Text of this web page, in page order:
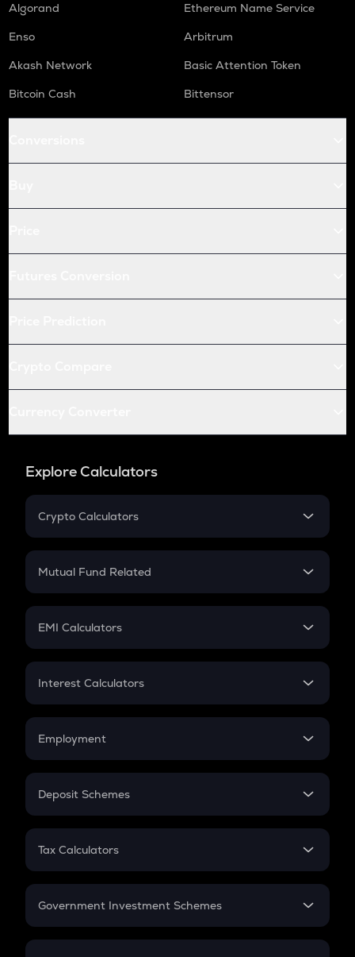
Algorand
Ethereum Name Service
Enso
Arbitrum
Akash Network
Basic Attention Token
Bitcoin Cash
Bittensor
Explore Calculators
Crypto Calculators
Crypto SIP Calculator
Crypto Futures
Mutual Fund Related
Mutual Fund
EMI Calculators
EMI
Credit Card EMI
Interest Calculators
Compound Interest
Employment
In-Hand Salary
PPF
Gratuity
Retirement
Deposit Schemes
FD
Tax Calculators
GST
Government Investment Schemes
Sukanya Samriddhu Yojana